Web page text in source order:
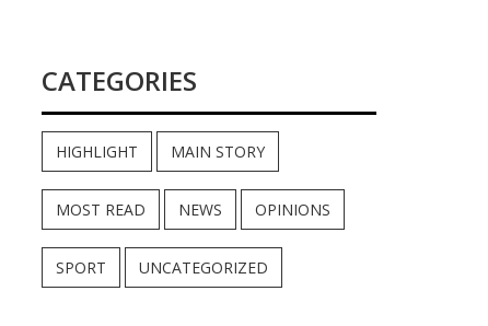
CATEGORIES
HIGHLIGHT MAIN STORY
MOST READ NEWS OPINIONS
SPORT UNCATEGORIZED